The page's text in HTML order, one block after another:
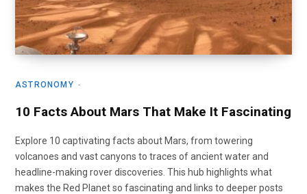
ASTRONOMY
10 Facts About Mars That Make It Fascinating
Explore 10 captivating facts about Mars, from towering
volcanoes and vast canyons to traces of ancient water and
headline-making rover discoveries. This hub highlights what
makes the Red Planet so fascinating and links to deeper posts